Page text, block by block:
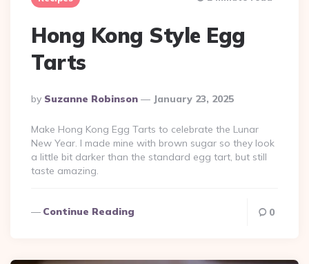
Hong Kong Style Egg
Tarts
Posted
By
By Suzanne Robinson January 23, 2025
Make Hong Kong Egg Tarts to celebrate the Lunar
New Year. I made mine with brown sugar so they look
a little bit darker than the standard egg tart, but still
taste amazing.
Continue Reading 0